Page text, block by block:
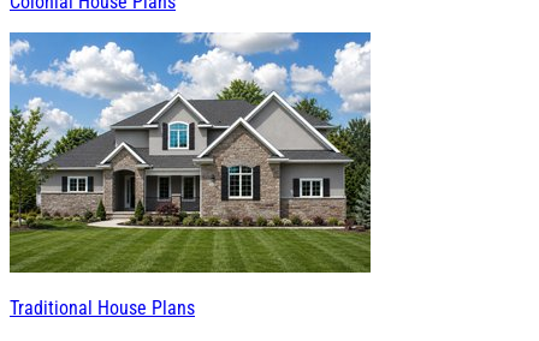
Traditional House Plans